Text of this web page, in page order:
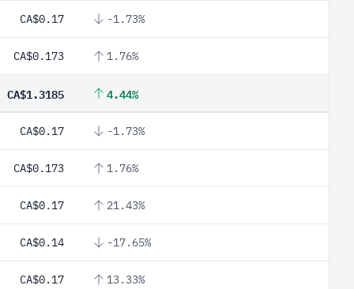
CA$0.17 -1.73%
CA$0.173 1.76%
CA$1.3185 4.44%
CA$0.17 -1.73%
CA$0.173 1.76%
CA$0.17 21.43%
CA$0.14 -17.65%
CA$0.17 13.33%